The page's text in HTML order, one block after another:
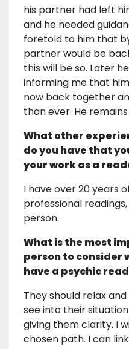
his partner had left
and he needed
foretold to him that
partner would be
this will be so. Later
informing me that
now back together
than ever. He
What other
do you have that
your work as a
I have over 20 years
professional
person.
What is the most
person to consider
have a psychic
They should relax
see into their
giving them clarity. I
chosen path. I can